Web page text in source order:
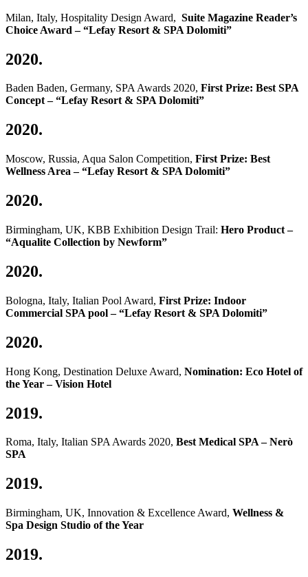
Milan, Italy, Hospitality Design Award, Suite Magazine Reader’s
Choice Award– “Lefay Resort & SPA Dolomiti”
2020.
Baden Baden, Germany, SPA Awards 2020, First Prize: Best SPA
Concept – “Lefay Resort & SPA Dolomiti”
2020.
Moscow, Russia, Aqua Salon Competition, First Prize: Best
Wellness Area – “Lefay Resort & SPA Dolomiti”
2020.
Birmingham, UK, KBB Exhibition Design Trail: Hero Product –
“Aqualite Collection by Newform”
2020.
Bologna, Italy, Italian Pool Award, First Prize: Indoor
Commercial SPA pool – “Lefay Resort & SPA Dolomiti”
2020.
Hong Kong, Destination Deluxe Award, Nomination: Eco Hotel of
the Year – Vision Hotel
2019.
Roma, Italy, Italian SPA Awards 2020, Best Medical SPA – Nerò
SPA
2019.
Birmingham, UK, Innovation & Excellence Award, Wellness &
Spa Design Studio of the Year
2019.